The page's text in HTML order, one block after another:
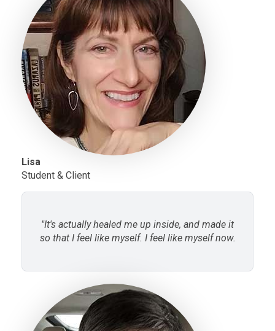
Lisa
Student & Client
"It's actually healed me up inside, and made it
so that I feel like myself. I feel like myself now.